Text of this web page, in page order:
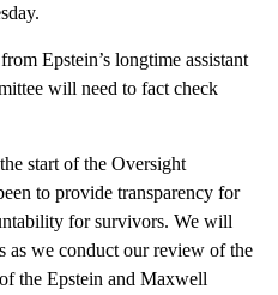
Epstein’s longtime assistant
will need to fact check
start of the Oversight
to provide transparency for
for survivors. We will
we conduct our review of the
the Epstein and Maxwell